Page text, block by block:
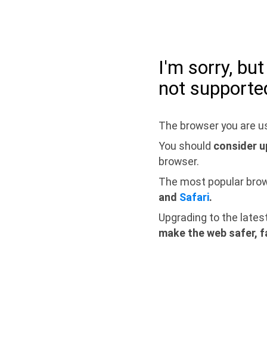
I'm sorry,
not
The browser you are
You should consider
browser.
The most popular
and Safari.
Upgrading to the
make the web safer,